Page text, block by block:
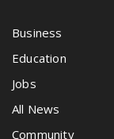
Business
Education
Jobs
All News
Community